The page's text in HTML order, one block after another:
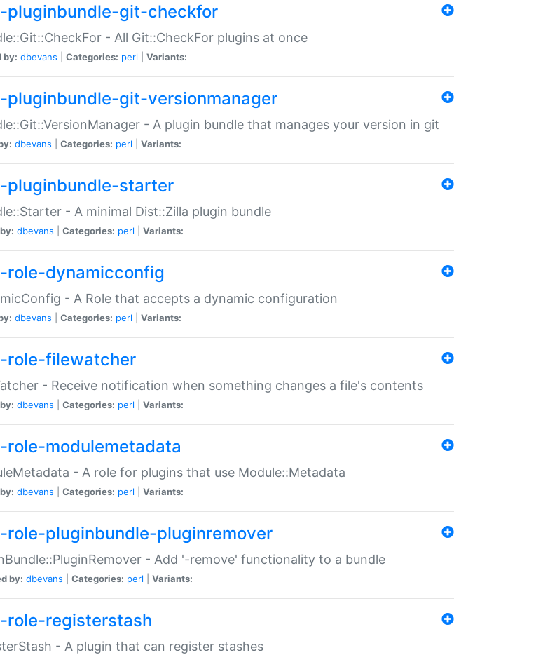
git-checkfor
- All Git::CheckFor plugins at once
by: dbevans Categories: perl Variants:
git-versionmanager
- A plugin bundle that manages your version in git
dbevans Categories: perl Variants:
starter
- A minimal Dist::Zilla plugin bundle
dbevans Categories: perl Variants:
dynamicconfig
- A Role that accepts a dynamic configuration
dbevans Categories: perl Variants:
role-filewatcher
- Receive notification when something changes a file's contents
dbevans Categories: perl Variants:
modulemetadata
- A role for plugins that use Module::Metadata
dbevans Categories: perl Variants:
pluginbundle-pluginremover
- Add '-remove' functionality to a bundle
by: dbevans Categories: perl Variants:
registerstash
- A plugin that can register stashes